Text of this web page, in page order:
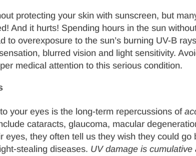
protecting your skin with sunscreen, but
And it hurts! Spending hours in the sun
to overexposure to the sun’s burning UV-B
blurred vision and light sensitivity.
medical attention to this serious condition.
your eyes is the long-term repercussions of
cataracts, glaucoma, macular
eyes, they often tell us they wish they could
stealing diseases. UV damage is cumulative